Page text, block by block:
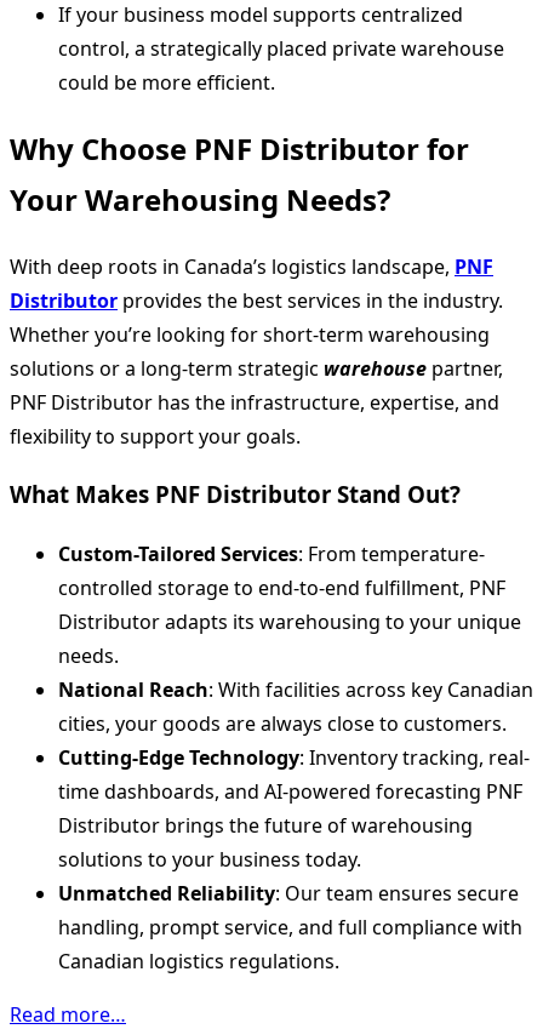
If your business model supports centralized
control, a strategically placed private warehouse
could be more efficient.
Why Choose PNF Distributor for
Your Warehousing Needs?
With deep roots in Canada’s logistics landscape, PNF
Distributor provides the best services in the industry.
Whether you’re looking for short-term warehousing
solutions or a long-term strategic warehouse partner,
PNF Distributor has the infrastructure, expertise, and
flexibility to support your goals.
What Makes PNF Distributor Stand Out?
Custom-Tailored Services: From temperature-
controlled storage to end-to-end fulfillment, PNF
Distributor adapts its warehousing to your unique
needs.
National Reach: With facilities across key Canadian
cities, your goods are always close to customers.
Cutting-Edge Technology: Inventory tracking, real-
time dashboards, and AI-powered forecasting PNF
Distributor brings the future of warehousing
solutions to your business today.
Unmatched Reliability: Our team ensures secure
handling, prompt service, and full compliance with
Canadian logistics regulations.
Read more…